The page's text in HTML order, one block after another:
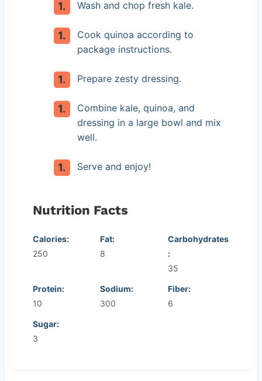
Wash and chop fresh kale.
Cook quinoa according to
package instructions.
Prepare zesty dressing.
Combine kale, quinoa, and
dressing in a large bowl and mix
well.
Serve and enjoy!
Nutrition Facts
Calories:
250
Fat:
8
Carbohydrates
:
35
Protein:
10
Sodium:
300
Fiber:
6
Sugar:
3